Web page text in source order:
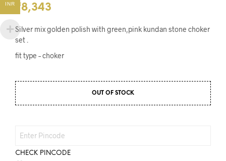
₹8,343
Silver mix golden polish with green,pink kundan stone choker
set .
fit type – choker
OUT OF STOCK
CHECK PINCODE
INR